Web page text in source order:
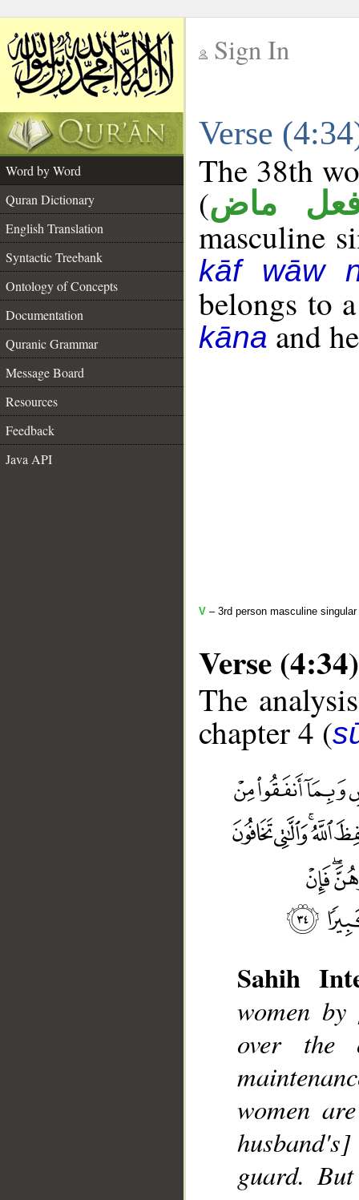
Sign In
Verse
Word by Word
Quran Dictionary
English Translation
Syntactic Treebank
Ontology of Concepts
Documentation
Quranic Grammar
Message Board
Resources
Feedback
Java API
The 38th
(ماض
masculine
kāf wāw
belongs to
kānaand
V – 3rd person masculine
Verse (4:34)
The
chapter 4 (
Sahih
women
over the
women
guard.